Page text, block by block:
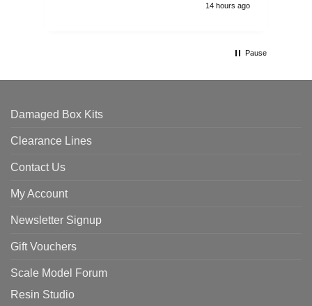
14 hours ago
Pause
Damaged Box Kits
Clearance Lines
Contact Us
My Account
Newsletter Signup
Gift Vouchers
Scale Model Forum
Resin Studio